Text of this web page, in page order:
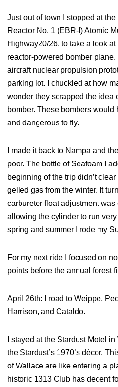
Just out of town I stopped at
Reactor No. 1 (EBR-I) Atomic
Highway20/26, to take a look at
reactor-powered bomber
aircraft nuclear propulsion
parking lot. I chuckled at how
wonder they scrapped the idea
bomber. These bombers
and dangerous to fly.
I made it back to Nampa and
poor. The bottle of Seafoam I
beginning of the trip didn’t
gelled gas from the winter. It
carburetor float adjustment was
allowing the cylinder to run
spring and summer I rode my
For my next ride I focused on
points before the annual forest
April 26th: I road to Weippe,
Harrison, and Cataldo.
I stayed at the Stardust Motel
the Stardust’s 1970’s décor.
of Wallace are like entering a
historic 1313 Club has decent